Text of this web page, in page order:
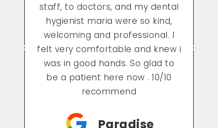
visit. Maria, my dental hygienist
was absolutely the best and she
did a great job. I now cannot
wait to go back to see them for
my next visit!
Rehema